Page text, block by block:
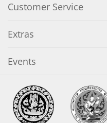
Customer Service
Extras
Events